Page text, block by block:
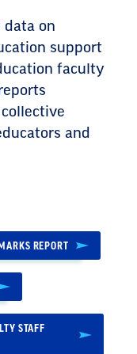
data on
support
faculty
and
REPORT
STAFF